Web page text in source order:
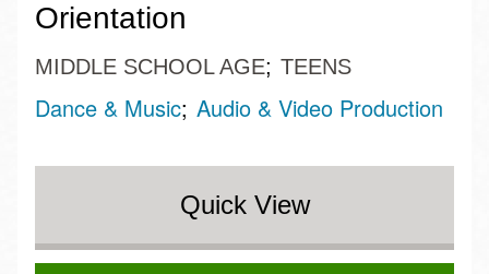
Orientation
MIDDLE SCHOOL AGE TEENS
Dance & Music Audio & Video Production
Quick View